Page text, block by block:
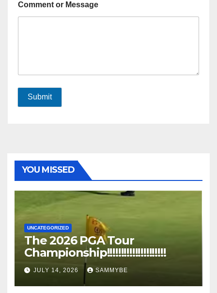
Comment or Message
Submit
YOU MISSED
UNCATEGORIZED
The 2026 PGA Tour
Championship!!!!!!!!!!!!!!!!!!!!!
JULY 14, 2026 SAMMYBE